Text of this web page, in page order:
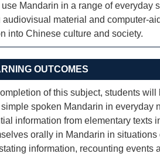
Mandarin in a range of
material and computer-
into Chinese culture and society.
OUTCOMES
of this subject, students will
spoken Mandarin in
information from elementary texts
orally in Mandarin in
information, recounting events